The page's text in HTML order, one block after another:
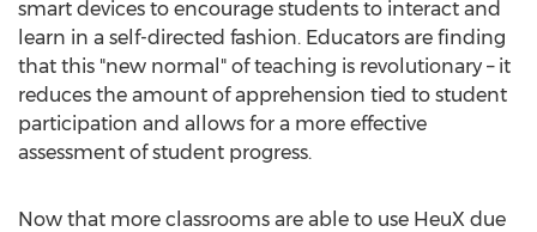
smart devices to encourage students to interact and
learn in a self-directed fashion. Educators are finding
that this "new normal" of teaching is revolutionary – it
reduces the amount of apprehension tied to student
participation and allows for a more effective
assessment of student progress.
Now that more classrooms are able to use HeuX due